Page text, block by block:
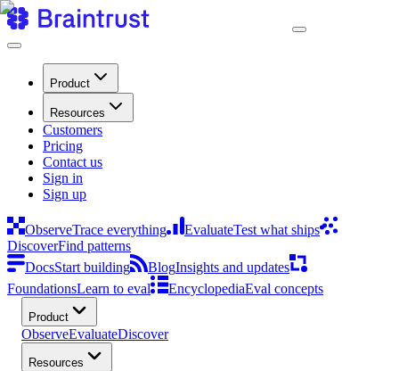
Product
Resources
Customers
Pricing
Contact us
Sign in
Sign up
ObserveTrace everything EvaluateTest what ships
DiscoverFind patterns
DocsStart building BlogInsights and updates
FoundationsLearn to eval EncyclopediaEval concepts
Product
ObserveEvaluateDiscover
Resources